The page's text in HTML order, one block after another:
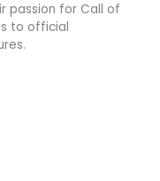
passion for Call of
to official